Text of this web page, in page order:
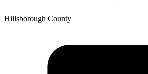
Hillsborough County